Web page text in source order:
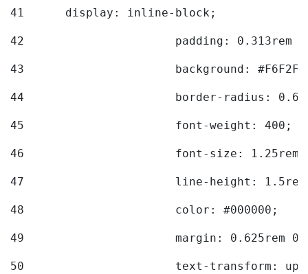
41
      display: inline-block;
42
padding: 0.313rem
43
background:
44
border-radius:
45
			font-weight: 400;
46
font-size:
47
line-height:
48
			color: #000000;
49
margin: 0.625rem
50
text-transform: